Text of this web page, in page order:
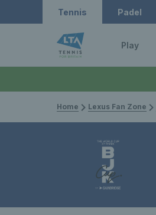
Tennis Padel
Play
Home Lexus Fan Zone